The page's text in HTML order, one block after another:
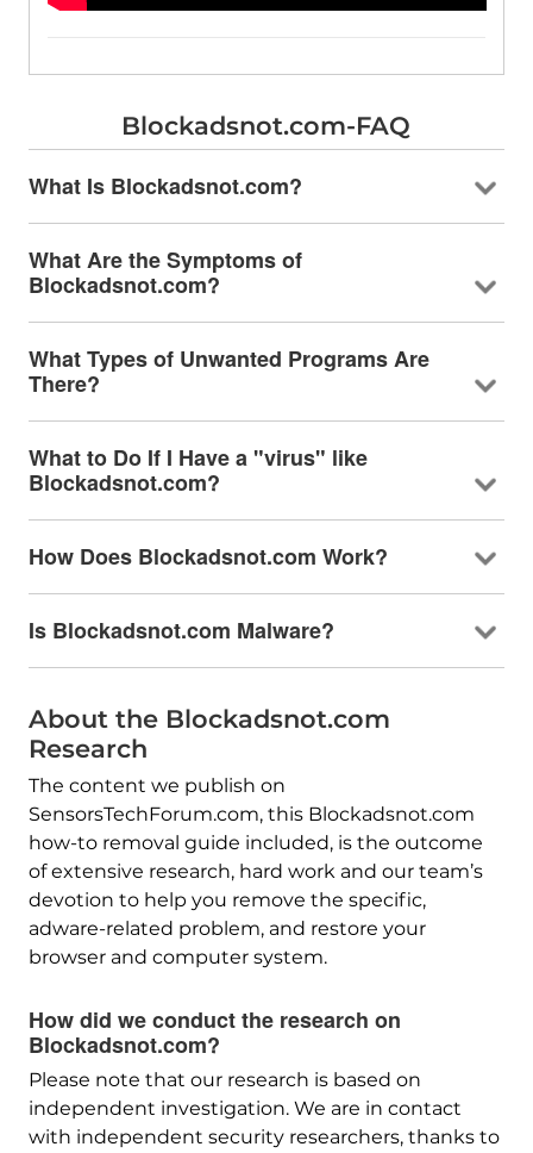
Blockadsnot.com-FAQ
What Is Blockadsnot.com?
What Are the Symptoms of
Blockadsnot.com?
What Types of Unwanted Programs Are
There?
What to Do If I Have a "virus" like
Blockadsnot.com?
How Does Blockadsnot.com Work?
Is Blockadsnot.com Malware?
About the Blockadsnot.com
Research
The content we publish on
SensorsTechForum.com, this Blockadsnot.com
how-to removal guide included, is the outcome
of extensive research, hard work and our team’s
devotion to help you remove the specific,
adware-related problem, and restore your
browser and computer system.
How did we conduct the research on
Blockadsnot.com?
Please note that our research is based on
independent investigation. We are in contact
with independent security researchers, thanks to